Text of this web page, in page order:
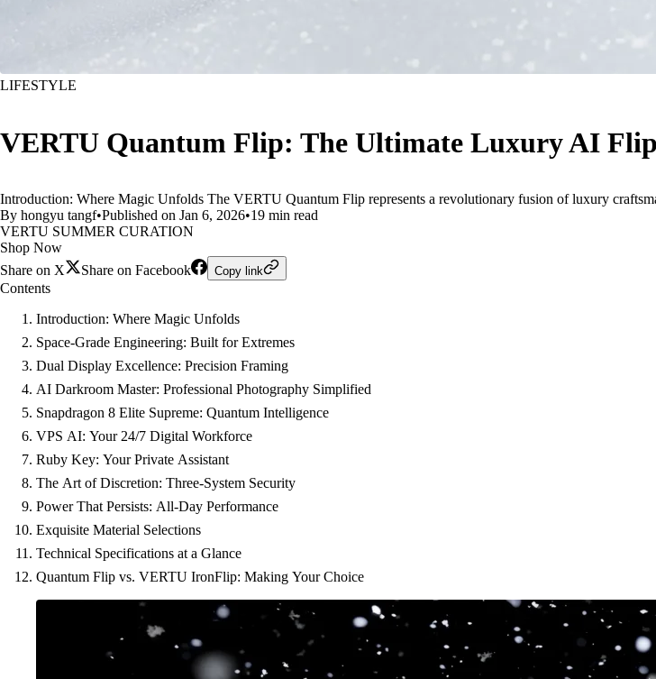
LIFESTYLE
VERTU Quantum Flip: The Ultimate Luxury AI
Introduction: Where Magic Unfolds The VERTU Quantum Flip represents a revolutionary fusion of luxury
By hongyu tangf•Published on Jan 6, 2026•19 min read
VERTU SUMMER CURATION
Shop Now
Share on X
Share on Facebook Copy link
Contents
Introduction: Where Magic Unfolds
Space-Grade Engineering: Built for Extremes
Dual Display Excellence: Precision Framing
AI Darkroom Master: Professional Photography Simplified
Snapdragon 8 Elite Supreme: Quantum Intelligence
VPS AI: Your 24/7 Digital Workforce
Ruby Key: Your Private Assistant
The Art of Discretion: Three-System Security
Power That Persists: All-Day Performance
Exquisite Material Selections
Technical Specifications at a Glance
Quantum Flip vs. VERTU IronFlip: Making Your Choice